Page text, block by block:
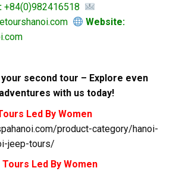
+84(0)982416518
Website:
your second tour – Explore even
with us today!
Led By Women
product-category/hanoi-
jeep-tours/
Tours Led By Women